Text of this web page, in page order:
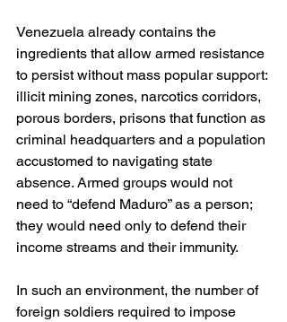
Venezuela already contains the
ingredients that allow armed resistance
to persist without mass popular support:
illicit mining zones, narcotics corridors,
porous borders, prisons that function as
criminal headquarters and a population
accustomed to navigating state
absence. Armed groups would not
need to “defend Maduro” as a person;
they would need only to defend their
income streams and their immunity.
In such an environment, the number of
foreign soldiers required to impose